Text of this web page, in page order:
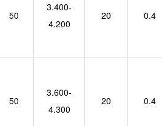
50
3.400-
4.200
20 0.4
50
3.600-
4.300
20 0.4